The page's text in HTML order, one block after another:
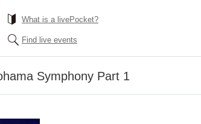
What is a livePocket?
Find live events
Symphony Part 1